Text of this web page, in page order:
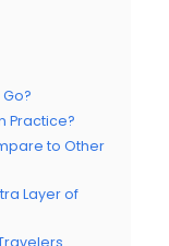
Practice?
to Other
Layer of